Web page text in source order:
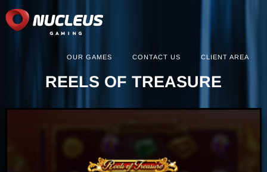
OUR GAMES CONTACT US CLIENT AREA
REELS OF TREASURE